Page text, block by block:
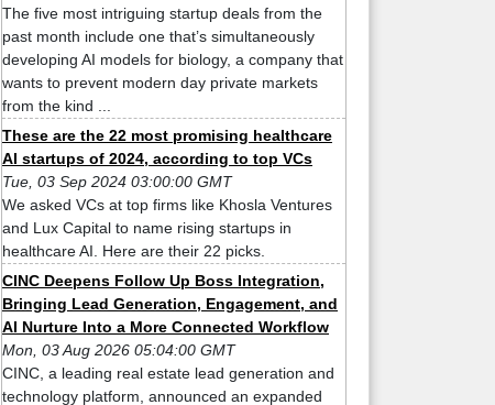
The five most intriguing startup deals from the
past month include one that’s simultaneously
developing AI models for biology, a company that
wants to prevent modern day private markets
from the kind ...
These are the 22 most promising healthcare
AI startups of 2024, according to top VCs
Tue, 03 Sep 2024 03:00:00 GMT
We asked VCs at top firms like Khosla Ventures
and Lux Capital to name rising startups in
healthcare AI. Here are their 22 picks.
CINC Deepens Follow Up Boss Integration,
Bringing Lead Generation, Engagement, and
AI Nurture Into a More Connected Workflow
Mon, 03 Aug 2026 05:04:00 GMT
CINC, a leading real estate lead generation and
technology platform, announced an expanded